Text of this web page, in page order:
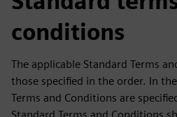
conditions
The applicable Standard Terms
those specified in the order. In
Terms and Conditions are
Standard Terms and Conditions